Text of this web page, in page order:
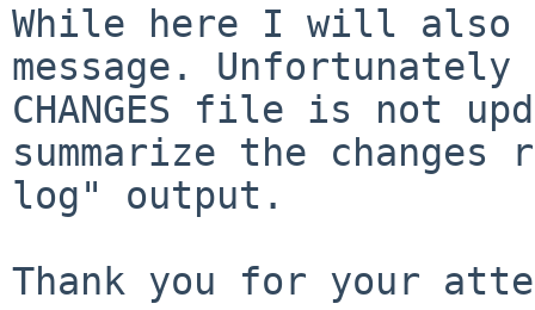
While here I will also
message. Unfortunately
CHANGES file is not
summarize the
log" output.
Thank you for your